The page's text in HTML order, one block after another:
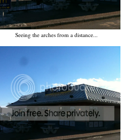
Seeing the arches from a distance...